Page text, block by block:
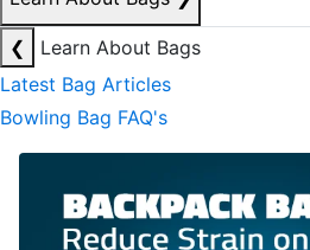
❮
Learn About Bags
Latest Bag Articles
Bowling Bag FAQ's